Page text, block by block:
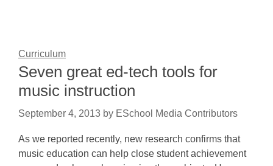
Curriculum
Seven great ed-tech tools for
music instruction
September 4, 2013 by ESchool Media Contributors
As we reported recently, new research confirms that
music education can help close student achievement